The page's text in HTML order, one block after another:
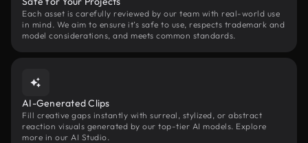
Each asset is carefully reviewed by our team with real-world use
in mind. We aim to ensure it’s safe to use, respects trademark and
model considerations, and meets common standards.
AI-Generated Clips
Fill creative gaps instantly with surreal, stylized, or abstract
reaction visuals generated by our top-tier AI models. Explore
more in our AI Studio.